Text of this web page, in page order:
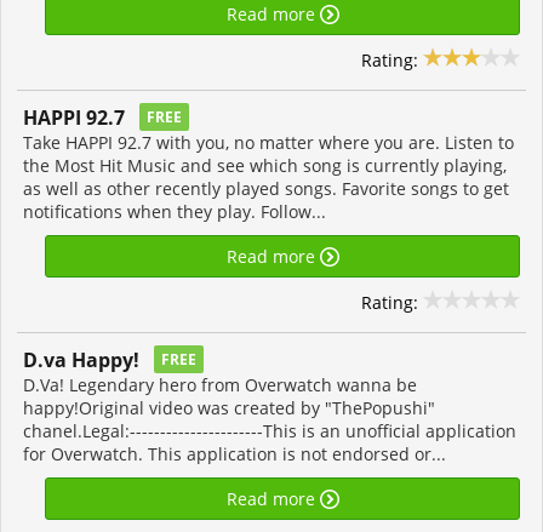
Read more
Rating:
HAPPI 92.7 FREE
Take HAPPI 92.7 with you, no matter where you are. Listen to
the Most Hit Music and see which song is currently playing,
as well as other recently played songs. Favorite songs to get
notifications when they play. Follow...
Read more
Rating:
D.va Happy! FREE
D.Va! Legendary hero from Overwatch wanna be
happy!Original video was created by "ThePopushi"
chanel.Legal:----------------------This is an unofficial application
for Overwatch. This application is not endorsed or...
Read more